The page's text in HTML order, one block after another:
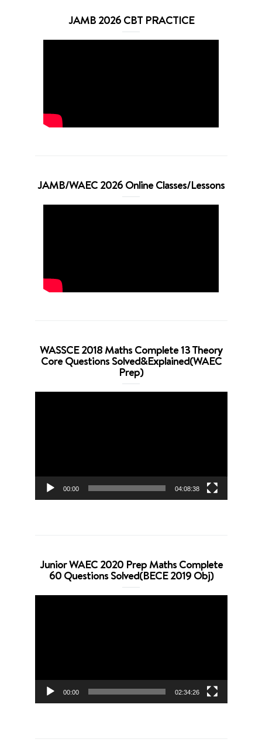
JAMB 2026 CBT PRACTICE
JAMB/WAEC 2026 Online Classes/Lessons
WASSCE 2018 Maths Complete 13 Theory
Core Questions Solved&Explained(WAEC
Prep)
00:00 04:08:38
Junior WAEC 2020 Prep Maths Complete
60 Questions Solved(BECE 2019 Obj)
00:00 02:34:26